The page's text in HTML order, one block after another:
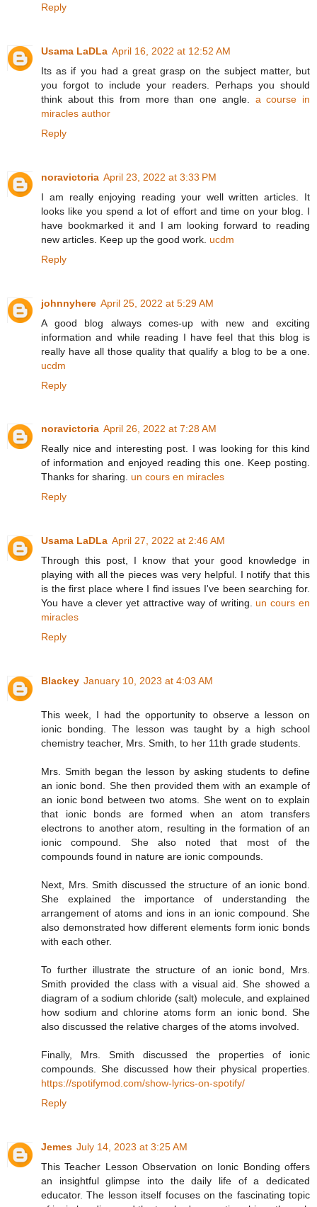
Reply
Usama LaDLa April 16, 2022 at 12:52 AM
Its as if you had a great grasp on the subject matter, but
you forgot to include your readers. Perhaps you should
think about this from more than one angle. a course in
miracles author
Reply
noravictoria April 23, 2022 at 3:33 PM
I am really enjoying reading your well written articles. It
looks like you spend a lot of effort and time on your blog. I
have bookmarked it and I am looking forward to reading
new articles. Keep up the good work. ucdm
Reply
johnnyhere April 25, 2022 at 5:29 AM
A good blog always comes-up with new and exciting
information and while reading I have feel that this blog is
really have all those quality that qualify a blog to be a one.
ucdm
Reply
noravictoria April 26, 2022 at 7:28 AM
Really nice and interesting post. I was looking for this kind
of information and enjoyed reading this one. Keep posting.
Thanks for sharing. un cours en miracles
Reply
Usama LaDLa April 27, 2022 at 2:46 AM
Through this post, I know that your good knowledge in
playing with all the pieces was very helpful. I notify that this
is the first place where I find issues I've been searching for.
You have a clever yet attractive way of writing. un cours en
miracles
Reply
Blackey January 10, 2023 at 4:03 AM
This week, I had the opportunity to observe a lesson on
ionic bonding. The lesson was taught by a high school
chemistry teacher, Mrs. Smith, to her 11th grade students.
Mrs. Smith began the lesson by asking students to define
an ionic bond. She then provided them with an example of
an ionic bond between two atoms. She went on to explain
that ionic bonds are formed when an atom transfers
electrons to another atom, resulting in the formation of an
ionic compound. She also noted that most of the
compounds found in nature are ionic compounds.
Next, Mrs. Smith discussed the structure of an ionic bond.
She explained the importance of understanding the
arrangement of atoms and ions in an ionic compound. She
also demonstrated how different elements form ionic bonds
with each other.
To further illustrate the structure of an ionic bond, Mrs.
Smith provided the class with a visual aid. She showed a
diagram of a sodium chloride (salt) molecule, and explained
how sodium and chlorine atoms form an ionic bond. She
also discussed the relative charges of the atoms involved.
Finally, Mrs. Smith discussed the properties of ionic
compounds. She discussed how their physical properties.
https://spotifymod.com/show-lyrics-on-spotify/
Reply
Jemes July 14, 2023 at 3:25 AM
This Teacher Lesson Observation on Ionic Bonding offers
an insightful glimpse into the daily life of a dedicated
educator. The lesson itself focuses on the fascinating topic